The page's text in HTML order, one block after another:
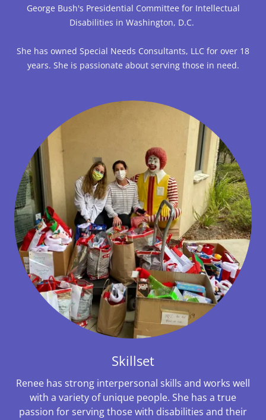
George Bush's Presidential Committee for Intellectual
Disabilities in Washington, D.C.
She has owned Special Needs Consultants, LLC for over 18
years. She is passionate about serving those in need.
Skillset
Renee has strong interpersonal skills and works well
with a variety of unique people. She has a true
passion for serving those with disabilities and their